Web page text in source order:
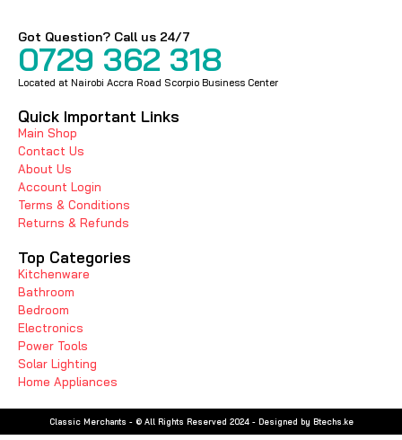
Got Question? Call us 24/7
0729 362 318
Located at Nairobi Accra Road Scorpio Business Center
Quick Important Links
Main Shop
Contact Us
About Us
Account Login
Terms & Conditions
Returns & Refunds
Top Categories
Kitchenware
Bathroom
Bedroom
Electronics
Power Tools
Solar Lighting
Home Appliances
Classic Merchants - © All Rights Reserved 2024 - Designed by Btechs.ke